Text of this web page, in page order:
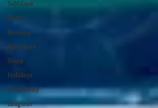
Self-Care
Justice
Reading
Adventure
Sleep
Holidays
Hospitality
Laughter